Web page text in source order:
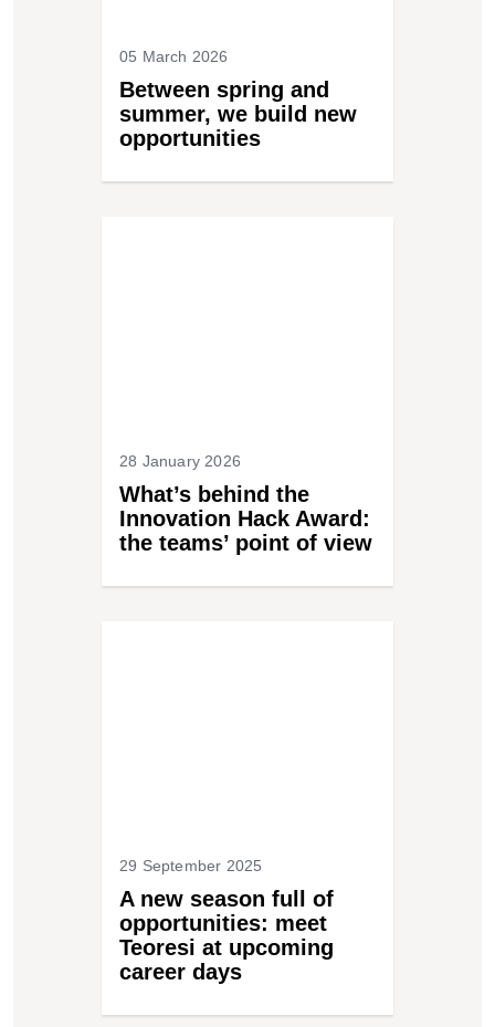
05 March 2026
Between spring and
summer, we build new
opportunities
28 January 2026
What’s behind the
Innovation Hack Award:
the teams’ point of view
29 September 2025
A new season full of
opportunities: meet
Teoresi at upcoming
career days